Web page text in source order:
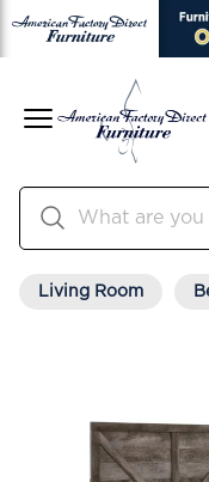
Living Room